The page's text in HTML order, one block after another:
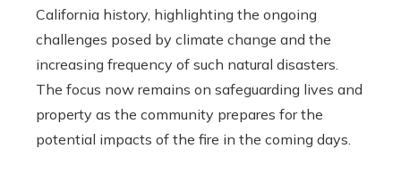
California history, highlighting the ongoing
challenges posed by climate change and the
increasing frequency of such natural disasters.
The focus now remains on safeguarding lives and
property as the community prepares for the
potential impacts of the fire in the coming days.